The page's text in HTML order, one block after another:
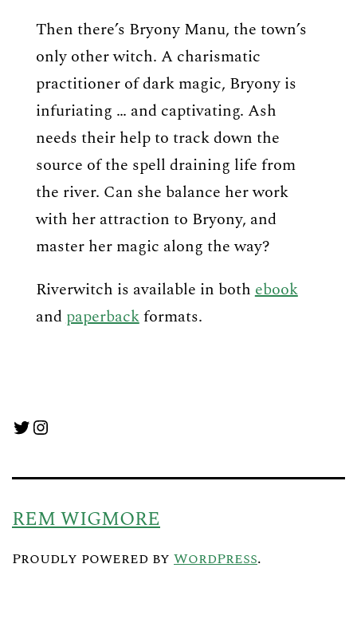
Then there’s Bryony Manu, the town’s
only other witch. A charismatic
practitioner of dark magic, Bryony is
infuriating … and captivating. Ash
needs their help to track down the
source of the spell draining life from
the river. Can she balance her work
with her attraction to Bryony, and
master her magic along the way?
Riverwitch is available in bothebook
andpaperbackformats.
Twitter
Instagram
REM WIGMORE
Proudly powered by WordPress.